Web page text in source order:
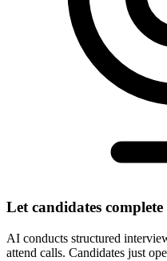
Let candidates
AI conducts structured
attend calls. Candidates just